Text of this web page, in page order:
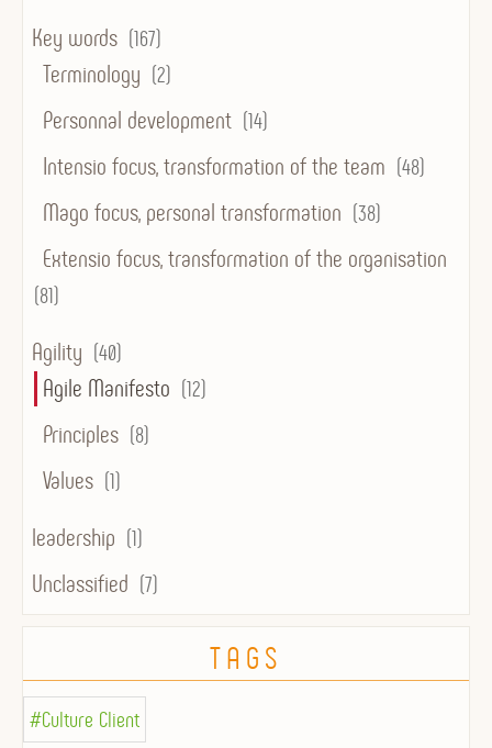
Key words (167)
Terminology (2)
Personnal development (14)
Intensio focus, transformation of the team (48)
Mago focus, personal transformation (38)
Extensio focus, transformation of the organisation
(81)
Agility (40)
Agile Manifesto (12)
Principles (8)
Values (1)
leadership (1)
Unclassified (7)
TAGS
#Culture Client